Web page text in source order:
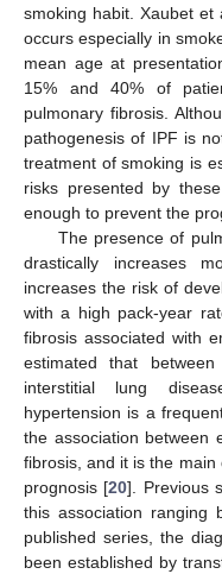
smoking habit. Xaubet et
occurs especially in
mean age at
15% and 40% of
pulmonary fibrosis.
pathogenesis of IPF is
treatment of smoking is
risks presented by
enough to prevent the
The presence of
drastically increases
increases the risk of
with a high pack-year
fibrosis associated with
estimated that
interstitial lung
hypertension is a
the association between
fibrosis, and it is the
prognosis [20]. Previous
this association ranging
published series, the
been established by